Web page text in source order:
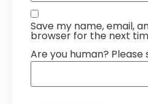
Save my name, email,
browser for the next
Are you human? Please